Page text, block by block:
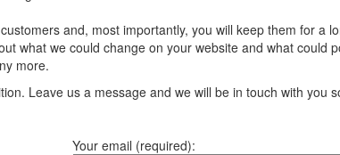
and, most importantly, you will keep them for
what we could change on your website and what
more.
Leave us a message and we will be in touch with you
Your email (required):